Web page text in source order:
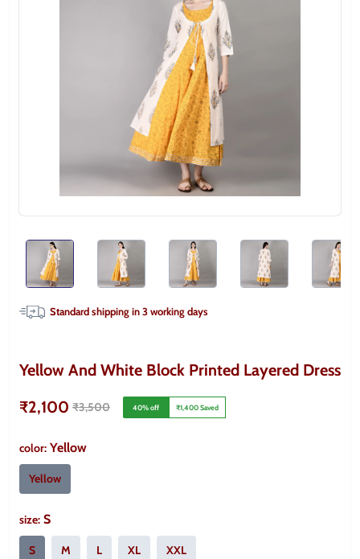
Standard shipping in3working days
Yellow And White Block Printed Layered Dress
₹2,100 ₹3,500 40% off ₹1,400Saved
color: Yellow
Yellow
size: S
S M L XL XXL